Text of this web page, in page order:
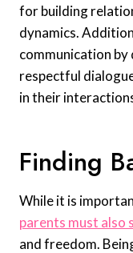
for building
dynamics.
communication
respectful
in their
Finding
While it is
parents must also
and freedom.